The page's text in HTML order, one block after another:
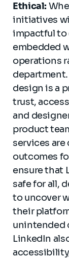
Ethical:
initiatives
impactful to
embedded
operations
department.
design is a
trust,
and
product
services
outcomes
ensure that
safe for all,
to uncover
their
unintended
LinkedIn